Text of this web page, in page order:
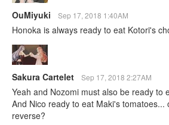
OuMiyuki Sep 17, 2018 1:40AM
Honoka is always ready to eat Kotori's
Sakura Cartelet Sep 17, 2018 2:27AM
Yeah and Nozomi must also be ready to
And Nico ready to eat Maki's tomatoes...
reverse?